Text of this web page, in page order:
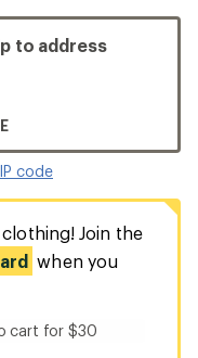
to address
code
Join the
when you
cart for $30